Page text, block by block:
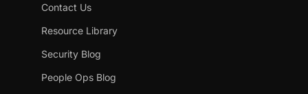
Contact Us
Resource Library
Security Blog
People Ops Blog